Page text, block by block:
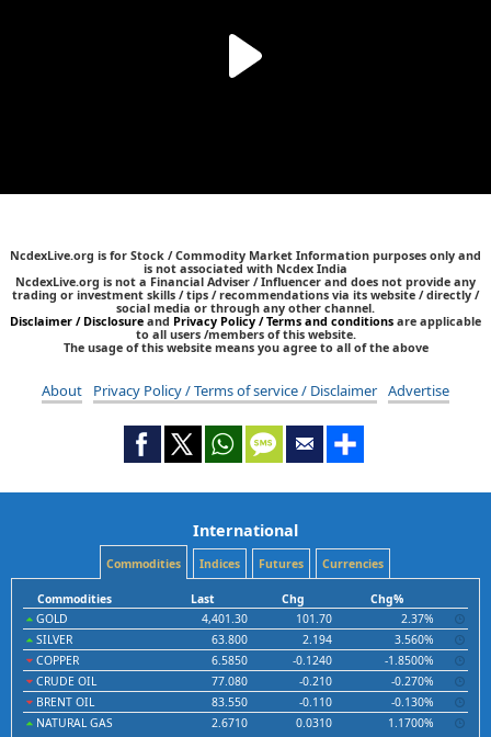
NcdexLive.org is for Stock / Commodity Market Information purposes only and
is not associated with Ncdex India
NcdexLive.org is not a Financial Adviser / Influencer and does not provide any
trading or investment skills / tips / recommendations via its website / directly /
social media or through any other channel.
Disclaimer / Disclosure and Privacy Policy / Terms and conditions are applicable
to all users /members of this website.
The usage of this website means you agree to all of the above
About Privacy Policy / Terms of service / Disclaimer Advertise
International
Commodities Indices Futures Currencies
Commodities Last Chg
Chg%
GOLD
4,401.30 101.70
2.37%
SILVER
63.800 2.194
3.560%
COPPER
6.5850 -0.1240
-1.8500%
CRUDE OIL
77.080 -0.210
-0.270%
BRENT OIL
83.550 -0.110
-0.130%
NATURAL GAS
2.6710 0.0310 1.1700%